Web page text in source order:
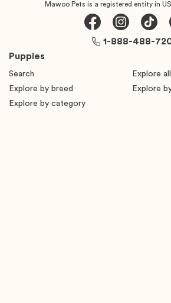
Mawoo Pets is a registered entity in
Puppies
Search
Explore
Explore by breed
Explore
Explore by category
1-888-488-